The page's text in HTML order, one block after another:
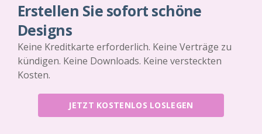
Erstellen Sie sofort schöne
Designs
Keine Kreditkarte erforderlich. Keine Verträge zu
kündigen. Keine Downloads. Keine versteckten
Kosten.
JETZT KOSTENLOS LOSLEGEN